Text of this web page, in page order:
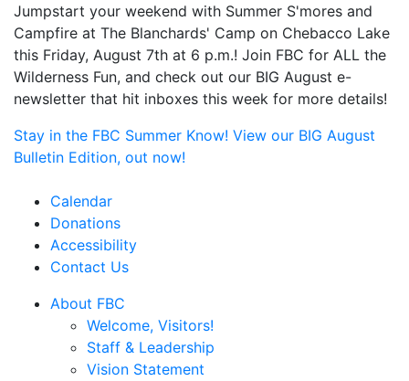
Jumpstart your weekend with Summer S'mores and
Campfire at The Blanchards' Camp on Chebacco Lake
this Friday, August 7th at 6 p.m.! Join FBC for ALL the
Wilderness Fun, and check out our BIG August e-
newsletter that hit inboxes this week for more details!
Stay in the FBC Summer Know! View our BIG August
Bulletin Edition, out now!
Calendar
Donations
Accessibility
Contact Us
About FBC
Welcome, Visitors!
Staff & Leadership
Vision Statement